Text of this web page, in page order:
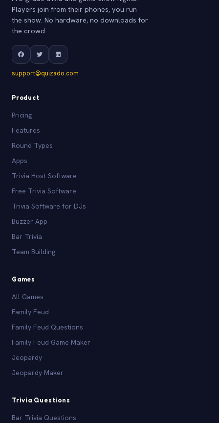
Players join from their phones, you run
the show. No hardware, no downloads for
the crowd.
support@quizado.com
Product
Pricing
Features
Round Types
Apps
Trivia Host Software
Free Trivia Software
Trivia Software for DJs
Buzzer App
Bar Trivia
Team Building
Games
All Games
Family Feud
Family Feud Questions
Family Feud Game Maker
Jeopardy
Jeopardy Maker
Trivia Questions
Bar Trivia Questions